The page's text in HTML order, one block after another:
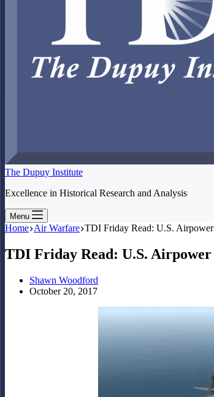
The Dupuy Institute
Excellence in Historical Research and Analysis
Menu
Home Air Warfare TDI Friday Read: U.S. Airpower
TDI Friday Read: U.S. Airpower
Shawn Woodford
October 20, 2017